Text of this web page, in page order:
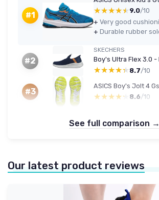
#1 ★★★★★
★★★★★ 9.0/10
+
+
#2
SKECHERS
★★★★★
★★★★★ 8.7/10
#3 ★★★★★
★★★★★ 8.6/10
See full comparison →
Our latest product reviews